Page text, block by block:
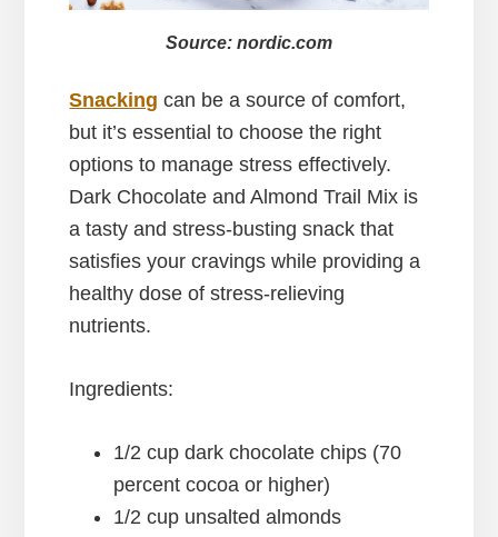
Source: nordic.com
Snacking can be a source of comfort,
but it’s essential to choose the right
options to manage stress effectively.
Dark Chocolate and Almond Trail Mix is
a tasty and stress-busting snack that
satisfies your cravings while providing a
healthy dose of stress-relieving
nutrients.
Ingredients:
1/2 cup dark chocolate chips (70
percent cocoa or higher)
1/2 cup unsalted almonds